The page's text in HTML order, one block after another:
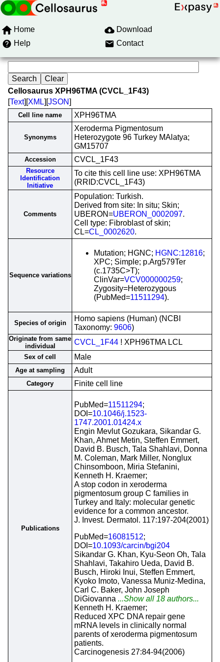
Home
Download
Help
Contact
Cellosaurus XPH96TMA (CVCL_1F43)
[Text][XML][JSON]
Cell line name XPH96TMA
Synonyms
Xeroderma Pigmentosum
Heterozygote 96 Turkey MAlatya;
GM15707
Accession CVCL_1F43
Resource
Identification
Initiative
To cite this cell line use: XPH96TMA
(RRID:CVCL_1F43)
Comments
Population: Turkish.
Derived from site: In situ; Skin;
UBERON=UBERON_0002097.
Cell type: Fibroblast of skin;
CL=CL_0002620.
Sequence variations
Mutation; HGNC; HGNC:12816;
XPC; Simple; p.Arg579Ter
(c.1735C>T);
ClinVar=VCV000000259;
Zygosity=Heterozygous
(PubMed=11511294).
Species of origin
Homo sapiens (Human) (NCBI
Taxonomy: 9606)
Originate from same
individual
CVCL_1F44 ! XPH96TMA LCL
Sex of cell Male
Age at sampling Adult
Category Finite cell line
Publications
PubMed=11511294;
DOI=10.1046/j.1523-
1747.2001.01424.x
Engin Mevlut Gozukara, Sikandar G.
Khan, Ahmet Metin, Steffen Emmert,
David B. Busch, Tala Shahlavi, Donna
M. Coleman, Mark Miller, Nonglux
Chinsomboon, Miria Stefanini,
Kenneth H. Kraemer;
A stop codon in xeroderma
pigmentosum group C families in
Turkey and Italy: molecular genetic
evidence for a common ancestor.
J. Invest. Dermatol. 117:197-204(2001)
PubMed=16081512;
DOI=10.1093/carcin/bgi204
Sikandar G. Khan, Kyu-Seon Oh, Tala
Shahlavi, Takahiro Ueda, David B.
Busch, Hiroki Inui, Steffen Emmert,
Kyoko Imoto, Vanessa Muniz-Medina,
Carl C. Baker, John Joseph
DiGiovanna ...Show all 18 authors...
Kenneth H. Kraemer;
Reduced XPC DNA repair gene
mRNA levels in clinically normal
parents of xeroderma pigmentosum
patients.
Carcinogenesis 27:84-94(2006)